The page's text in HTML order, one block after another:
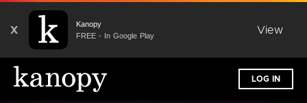
X
Kanopy
FREE - In Google Play
View
LOG IN